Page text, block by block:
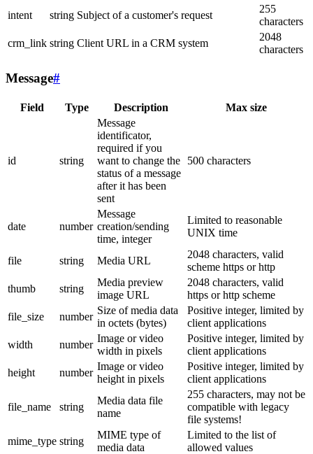
intent
string Subject of a customer's request
255
characters
crm_link string Client URL in a CRM system
2048
characters
Message#
Field Type Description Max size
id string
Message
identificator,
required if you
want to change the
status of a message
after it has been
sent
500 characters
date number
Message
creation/sending
time, integer
Limited to reasonable
UNIX time
file string Media URL
2048 characters, valid
scheme https or http
thumb
string
Media preview
image URL
2048 characters, valid
https or http scheme
file_size
number
Size of media data
in octets (bytes)
Positive integer, limited by
client applications
width
number
Image or video
width in pixels
Positive integer, limited by
client applications
height
number
Image or video
height in pixels
Positive integer, limited by
client applications
file_name string
Media data file
name
255 characters, may not be
compatible with legacy
file systems!
mime_type string
MIME type of
media data
Limited to the list of
allowed values